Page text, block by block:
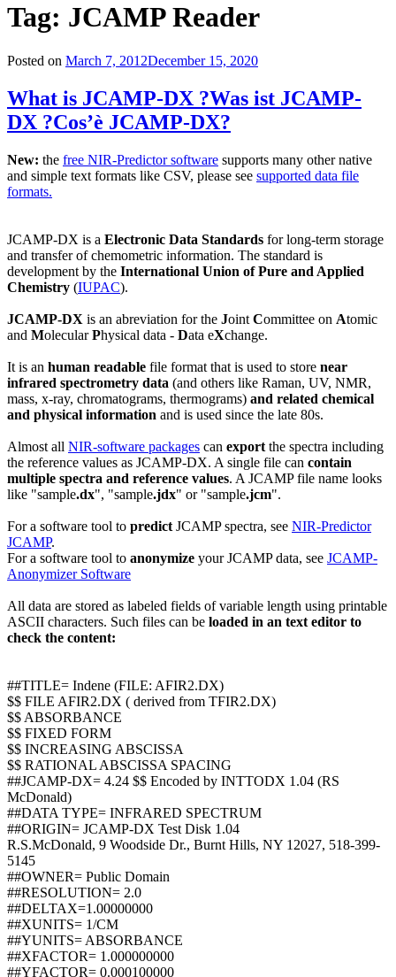
Tag: JCAMP Reader
Posted on March 7, 2012December 15, 2020
What is JCAMP-DX ?Was ist JCAMP-
DX ?Cos’è JCAMP-DX?
New: the free NIR-Predictor software supports many other native
and simple text formats like CSV, please see supported data file
formats.
JCAMP-DX is a Electronic Data Standards for long-term storage
and transfer of chemometric information. The standard is
development by the International Union of Pure and Applied
Chemistry (IUPAC).
JCAMP-DX is an abreviation for the Joint Committee on Atomic
and MolecularPhysical data - Data eXchange.
It is an human readable file format that is used to store near
infrared spectrometry data (and others like Raman, UV, NMR,
mass, x-ray, chromatograms, thermograms) and related chemical
and physical information and is used since the late 80s.
Almost all NIR-software packages can export the spectra including
the reference values as JCAMP-DX. A single file can contain
multiple spectra and reference values. A JCAMP file name looks
like "sample.dx", "sample.jdx" or "sample.jcm".
For a software tool to predict JCAMP spectra, see NIR-Predictor
JCAMP.
For a software tool to anonymize your JCAMP data, see JCAMP-
Anonymizer Software
All data are stored as labeled fields of variable length using printable
ASCII characters. Such files can be loaded in an text editor to
check the content:
##TITLE= Indene (FILE: AFIR2.DX)
$$ FILE AFIR2.DX ( derived from TFIR2.DX)
$$ ABSORBANCE
$$ FIXED FORM
$$ INCREASING ABSCISSA
$$ RATIONAL ABSCISSA SPACING
##JCAMP-DX= 4.24 $$ Encoded by INTTODX 1.04 (RS
McDonald)
##DATA TYPE= INFRARED SPECTRUM
##ORIGIN= JCAMP-DX Test Disk 1.04
R.S.McDonald, 9 Woodside Dr., Burnt Hills, NY 12027, 518-399-
5145
##OWNER= Public Domain
##RESOLUTION= 2.0
##DELTAX=1.00000000
##XUNITS= 1/CM
##YUNITS= ABSORBANCE
##XFACTOR= 1.000000000
##YFACTOR= 0.000100000